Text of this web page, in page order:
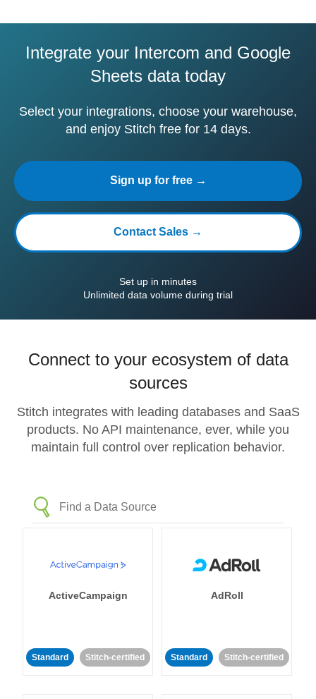
Integrate your Intercom and Google
Sheets data today
Select your integrations, choose your warehouse,
and enjoy Stitch free for 14 days.
Sign up for free →
Contact Sales →
Set up in minutes
Unlimited data volume during trial
Connect to your ecosystem of data
sources
Stitch integrates with leading databases and SaaS
products. No API maintenance, ever, while you
maintain full control over replication behavior.
ActiveCampaign
Standard Stitch-certified
AdRoll
Standard Stitch-certified